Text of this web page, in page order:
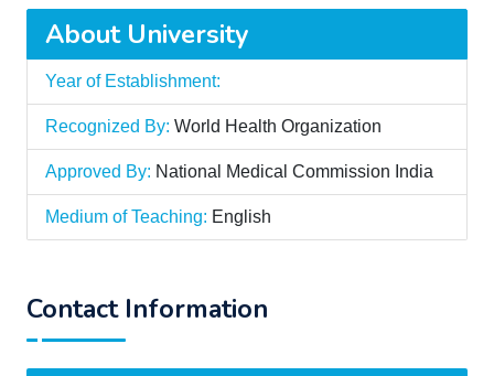
About University
Year of Establishment:
Recognized By: World Health Organization
Approved By: National Medical Commission India
Medium of Teaching: English
Contact Information